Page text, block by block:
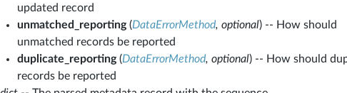
updated record
unmatched_reporting(DataErrorMethod, optional) -- How should
unmatched records be reported
duplicate_reporting(DataErrorMethod, optional) -- How should
records be reported